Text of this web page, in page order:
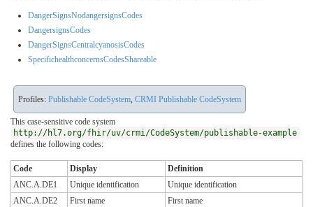
DangerSignsNodangersignsCodes
DangersignsCodes
DangerSignsCentralcyanosisCodes
SpecifichealthconcernsCodesShareable
Profiles: Publishable CodeSystem, CRMI Publishable CodeSystem
This case-sensitive code system
http://hl7.org/fhir/uv/crmi/CodeSystem/publishable-example
defines the following codes:
Code Display
Definition
ANC.A.DE1
Unique identification
Unique identification
ANC.A.DE2
First name
First name